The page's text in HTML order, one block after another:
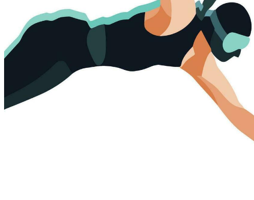
Editorial Images
Editorial Events